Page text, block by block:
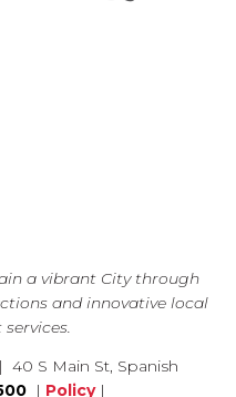
a vibrant City through
and innovative local
| 40 S Main St, Spanish
| Policy|